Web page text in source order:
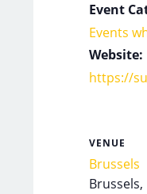
Event
Events
Website:
https://
VENUE
Brussels
Brussels,